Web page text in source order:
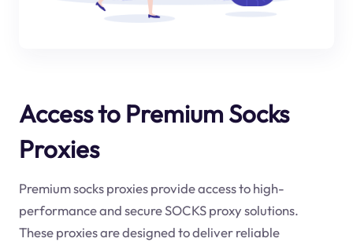
Access to Premium Socks
Proxies
Premium socks proxies provide access to high-
performance and secure SOCKS proxy solutions.
These proxies are designed to deliver reliable